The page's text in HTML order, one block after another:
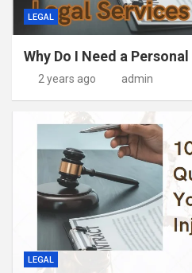
LEGAL
Why Do I Need a
2 years ago admin
LEGAL